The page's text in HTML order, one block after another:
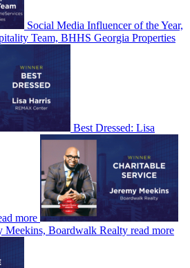
Social Media Influencer of the Year,
Team, BHHS Georgia Properties
Best Dressed: Lisa
more
Meekins, Boardwalk Realty read more